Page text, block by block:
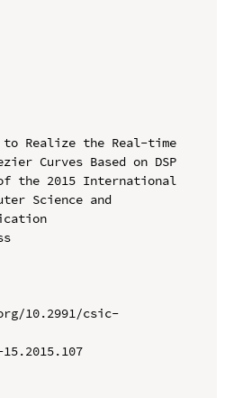
Realize the Real-time
Curves Based on DSP
the 2015 International
Science and
10.2991/csic-